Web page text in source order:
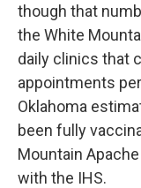
though that
the White
daily clinics that
appointments
Oklahoma
been fully
Mountain
with the IHS.